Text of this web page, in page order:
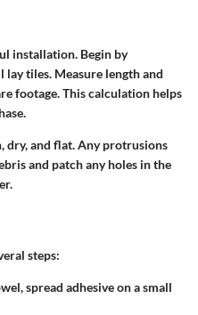
installation. Begin by
tiles. Measure length and
footage. This calculation helps
dry, and flat. Any protrusions
and patch any holes in the
steps:
spread adhesive on a small